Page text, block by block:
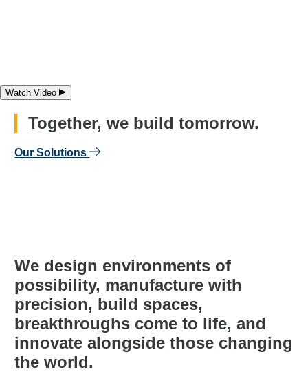
Watch Video
Play video
Together, we build tomorrow.
Our Solutions
We design environments of
possibility, manufacture with
precision, build spaces,
breakthroughs come to life, and
innovate alongside those changing
the world.